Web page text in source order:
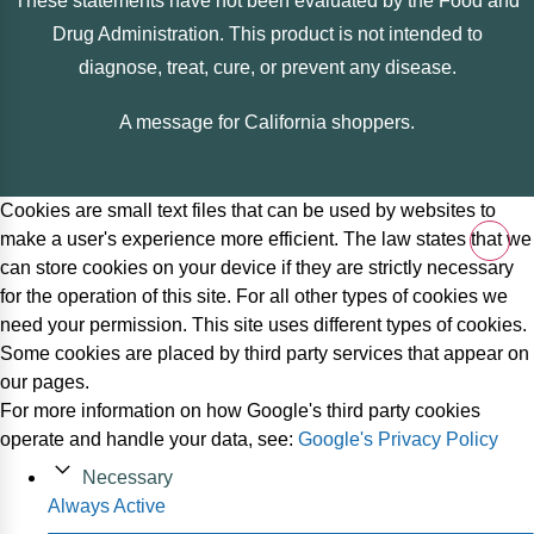
Drug Administration. This product is not intended to
diagnose, treat, cure, or prevent any disease.
A message for California shoppers.
Cookies are small text files that can be used by websites to
make a user's experience more efficient. The law states that we
can store cookies on your device if they are strictly necessary
for the operation of this site. For all other types of cookies we
need your permission. This site uses different types of cookies.
Some cookies are placed by third party services that appear on
our pages.
For more information on how Google's third party cookies
operate and handle your data, see: Google's Privacy Policy
Necessary
Always Active